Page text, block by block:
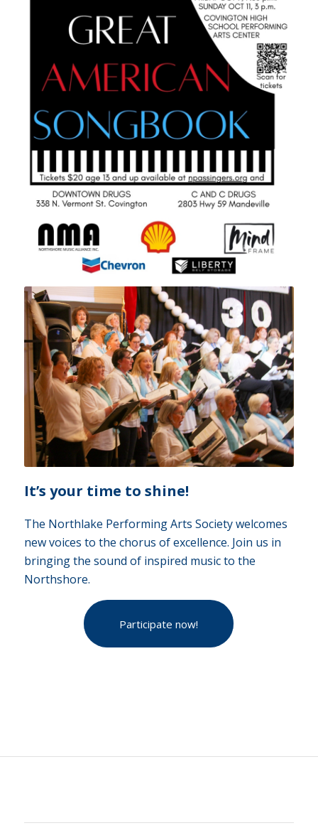
It’s your time to shine!
The Northlake Performing Arts Society welcomes
new voices to the chorus of excellence. Join us in
bringing the sound of inspired music to the
Northshore.
Participate now!